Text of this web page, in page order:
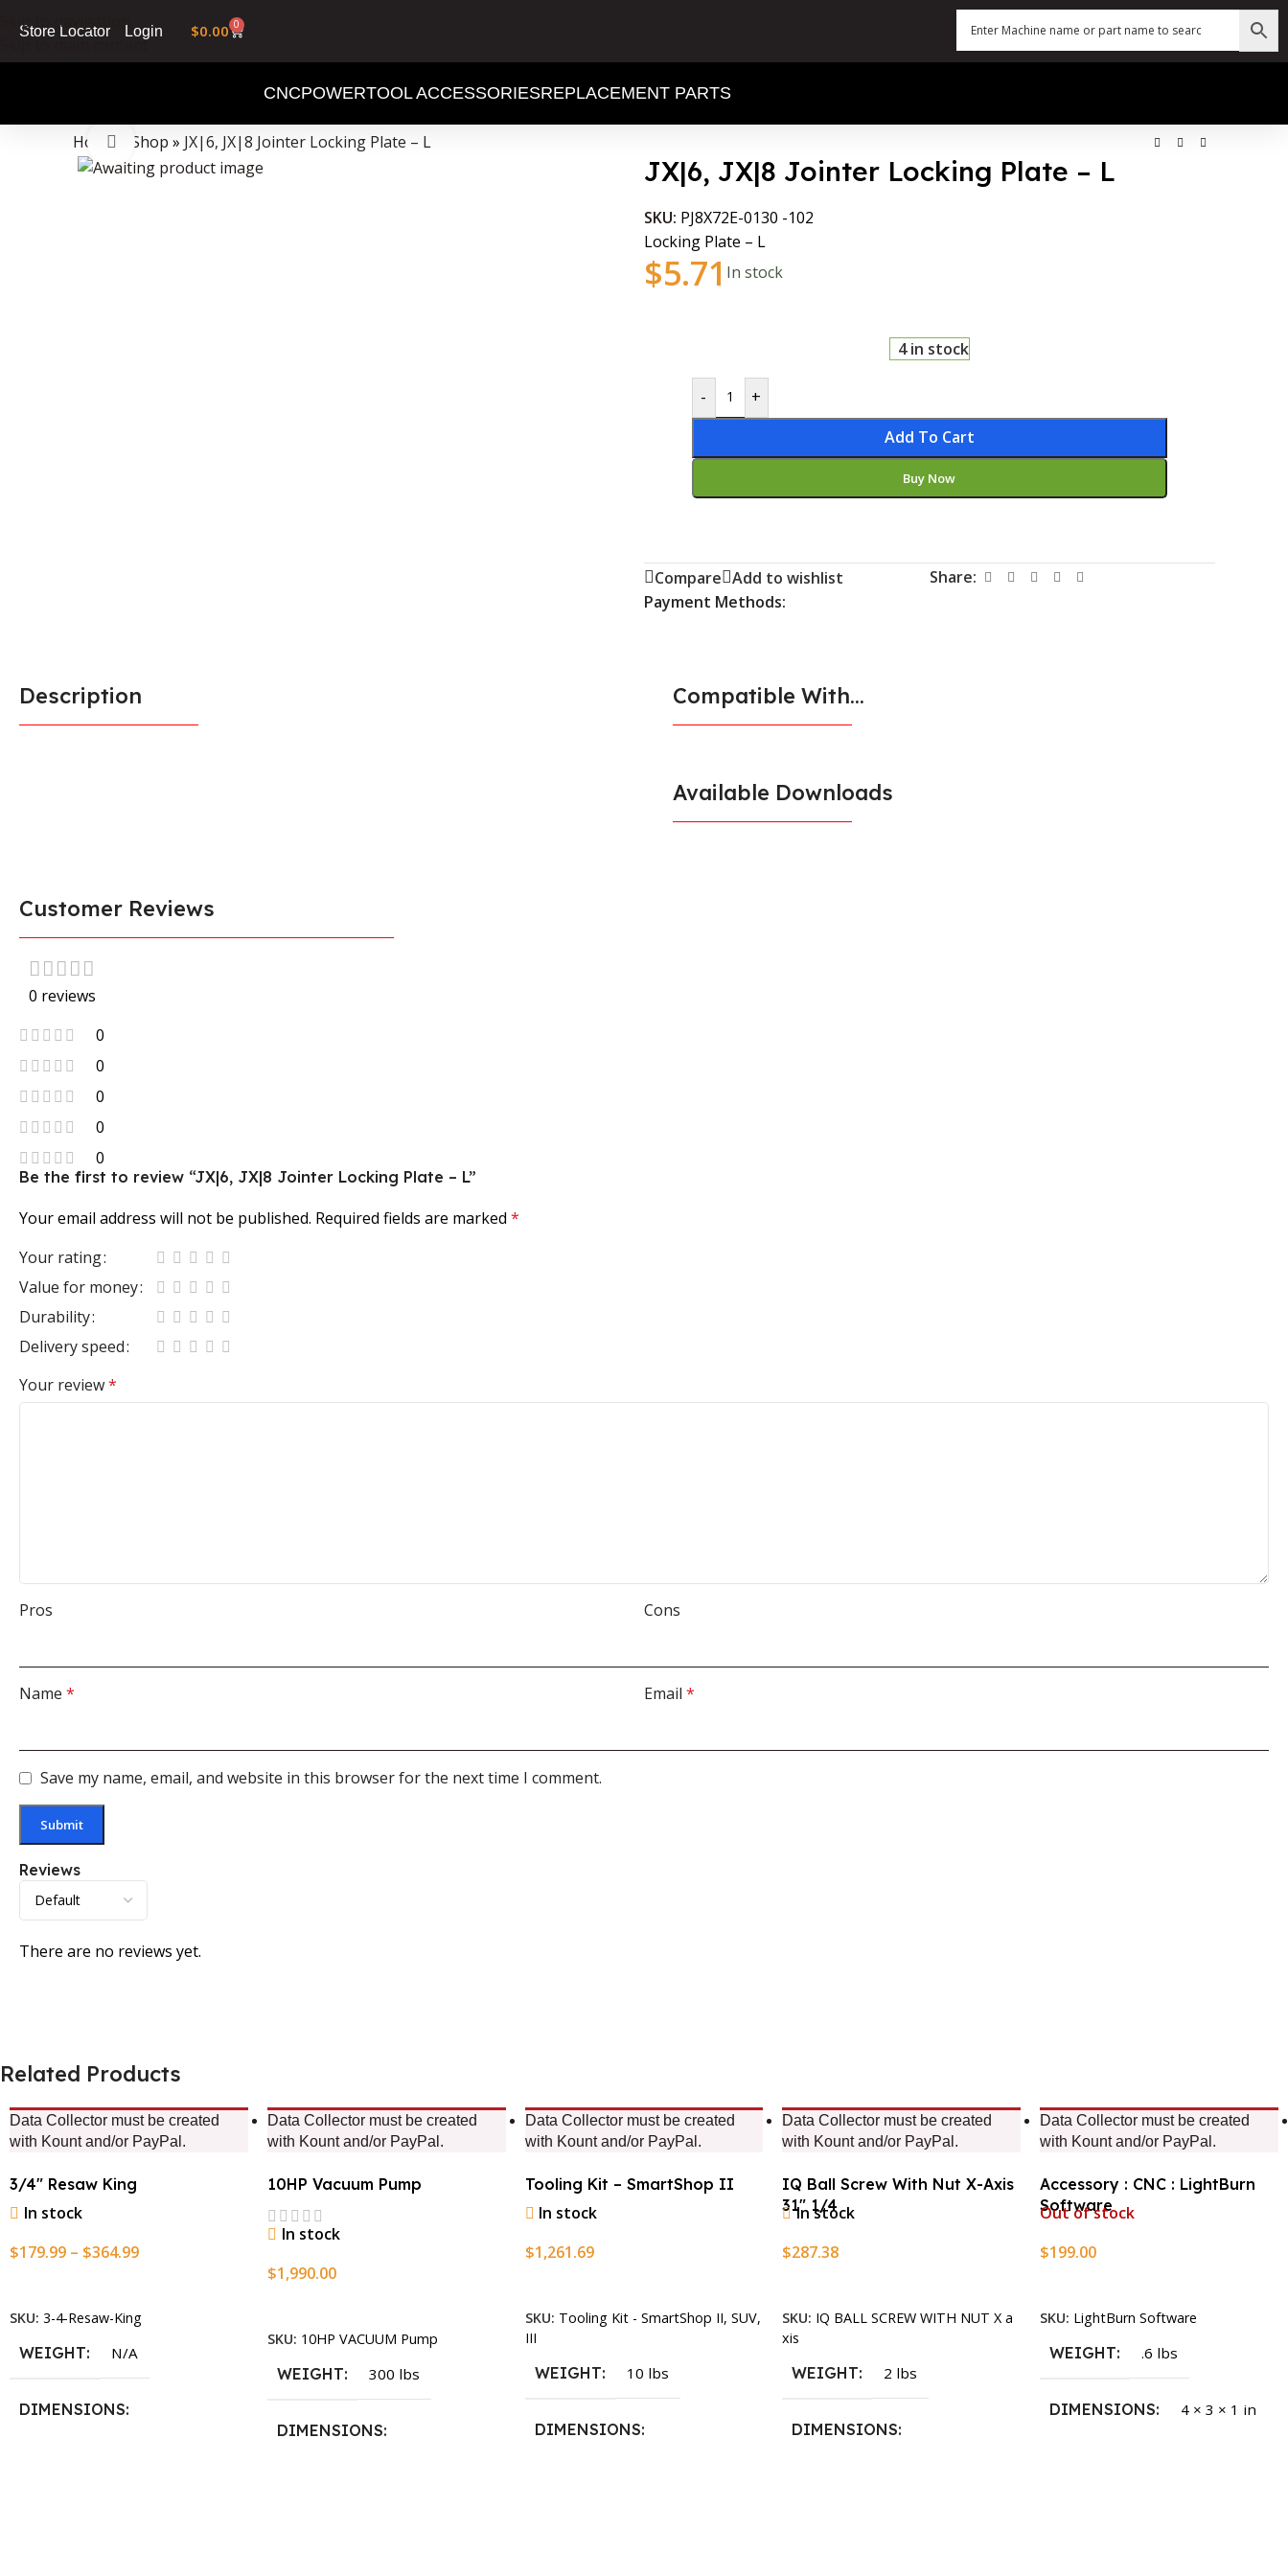
Skip to navigation
Skip to main content
Store Locator Login $0.00 0
CNCPOWERTOOL ACCESSORIESREPLACEMENT PARTS
Data Collector must be created with Kount and/or PayPal.
Home Shop » JX|6, JX|8 Jointer Locking Plate – L
Click to enlarge
JX|6, JX|8 Jointer Locking Plate – L
SKU: PJ8X72E-0130 -102
Locking Plate – L
$5.71 In stock
4 in stock
-
+
Add To Cart
Buy Now
Compare Add to wishlist
Share:
Payment Methods:
Description Compatible With...
Available Downloads
Customer Reviews
0 reviews
0
0
0
0
0
Reviews
There are no reviews yet.
Be the first to review “JX|6, JX|8 Jointer Locking Plate – L”
Your email address will not be published. Required fields are marked *
Your rating
Value for money
Durability
Delivery speed
Your review*
Pros Cons
Name * Email *
Save my name, email, and website in this browser for the next time I comment.
Related Products
Data Collector must be created
with Kount and/or PayPal.
3/4″ Resaw King
In stock
$179.99 – $364.99
SKU: 3-4-Resaw-King
WEIGHT N/A
DIMENSIONS
Data Collector must be created
with Kount and/or PayPal.
10HP Vacuum Pump
In stock
$1,990.00
SKU: 10HP VACUUM Pump
WEIGHT 300 lbs
DIMENSIONS
Data Collector must be created
with Kount and/or PayPal.
Tooling Kit – SmartShop II
In stock
$1,261.69
SKU: Tooling Kit - SmartShop II, SUV,
III
WEIGHT 10 lbs
DIMENSIONS
Data Collector must be created
with Kount and/or PayPal.
IQ Ball Screw With Nut X-Axis
31″ 1/4
In stock
$287.38
SKU: IQ BALL SCREW WITH NUT X a
xis
WEIGHT 2 lbs
DIMENSIONS
Data Collector must be created
with Kount and/or PayPal.
Accessory : CNC : LightBurn
Software
Out of stock
$199.00
SKU: LightBurn Software
WEIGHT .6 lbs
DIMENSIONS 4 × 3 × 1 in